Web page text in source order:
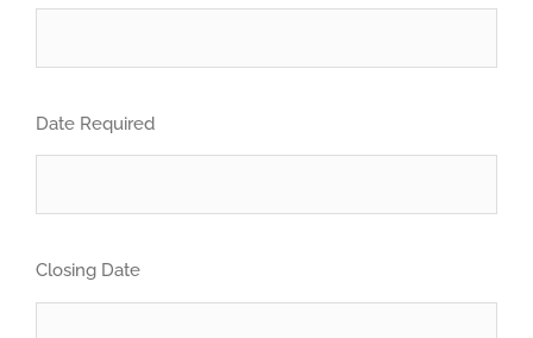
Date Required
Closing Date